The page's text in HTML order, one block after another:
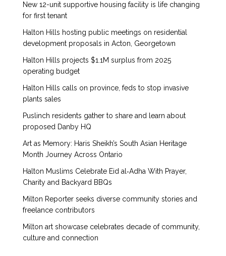
New 12-unit supportive housing facility is life changing
for first tenant
Halton Hills hosting public meetings on residential
development proposals in Acton, Georgetown
Halton Hills projects $1.1M surplus from 2025
operating budget
Halton Hills calls on province, feds to stop invasive
plants sales
Puslinch residents gather to share and learn about
proposed Danby HQ
Art as Memory: Haris Sheikh’s South Asian Heritage
Month Journey Across Ontario
Halton Muslims Celebrate Eid al‑Adha With Prayer,
Charity and Backyard BBQs
Milton Reporter seeks diverse community stories and
freelance contributors
Milton art showcase celebrates decade of community,
culture and connection